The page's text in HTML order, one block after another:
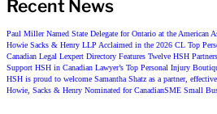
Recent News
Paul Miller Named State Delegate for Ontario at the American
Howie Sacks & Henry LLP Acclaimed in the 2026 CL Top
Canadian Legal Lexpert Directory Features Twelve HSH
Support HSH in Canadian Lawyer’s Top Personal Injury
HSH is proud to welcome Samantha Shatz as a partner,
Howie, Sacks & Henry Nominated for CanadianSME Small